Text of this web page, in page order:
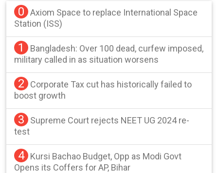
0
Axiom Space to replace International Space
Station (ISS)
1
Bangladesh: Over 100 dead, curfew imposed,
military called in as situation worsens
2
Corporate Tax cut has historically failed to
boost growth
3
Supreme Court rejects NEET UG 2024 re-
test
4
Kursi Bachao Budget, Opp as Modi Govt
Opens its Coffers for AP, Bihar